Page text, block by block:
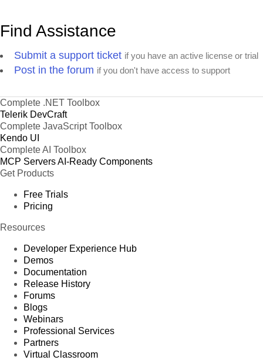
Find Assistance
Submit a support ticket if you have an active license or trial
Post in the forum if you don't have access to support
Complete .NET Toolbox
Telerik DevCraft
Complete JavaScript Toolbox
Kendo UI
Complete AI Toolbox
MCP ServersAI-Ready Components
Get Products
Free Trials
Pricing
Resources
Developer Experience Hub
Demos
Documentation
Release History
Forums
Blogs
Webinars
Professional Services
Partners
Virtual Classroom